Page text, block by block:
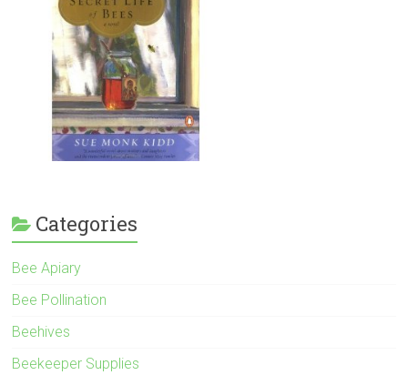
Categories
Bee Apiary
Bee Pollination
Beehives
Beekeeper Supplies